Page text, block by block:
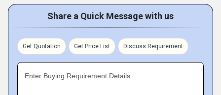
Share a Quick Message with us
Get Quotation Get Price List Discuss Requirement
Enter Buying Requirement Details